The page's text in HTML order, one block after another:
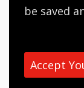
be saved
Accept